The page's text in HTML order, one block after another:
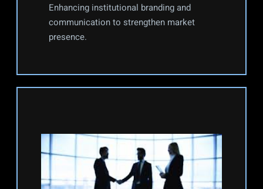
Enhancing institutional branding and
communication to strengthen market
presence.